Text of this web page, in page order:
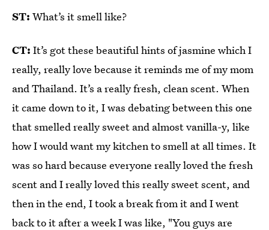
ST: What’s it smell like?
CT: It’s got these beautiful hints of jasmine which I
really, really love because it reminds me of my mom
and Thailand. It’s a really fresh, clean scent. When
it came down to it, I was debating between this one
that smelled really sweet and almost vanilla-y, like
how I would want my kitchen to smell at all times. It
was so hard because everyone really loved the fresh
scent and I really loved this really sweet scent, and
then in the end, I took a break from it and I went
back to it after a week I was like, "You guys are